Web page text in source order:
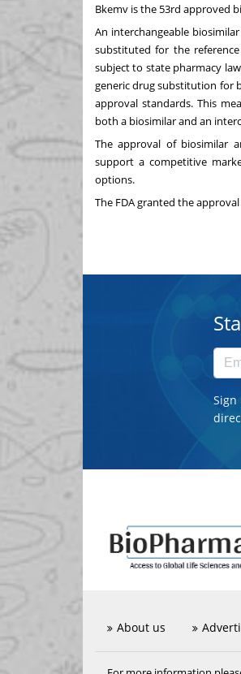
Bkemv is the 53rd approved
An interchangeable
substituted for the
subject to state pharmacy
generic drug substitution for
approval standards. This
both a biosimilar and an
The approval of biosimilar
support a competitive
options.
The FDA granted the
About us